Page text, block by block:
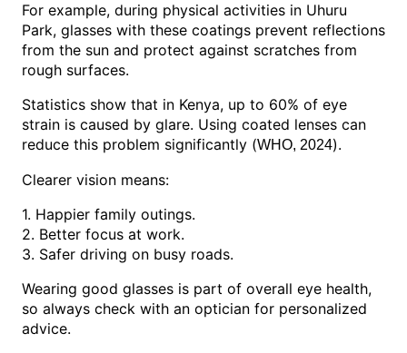
For example, during physical activities in Uhuru
Park, glasses with these coatings prevent reflections
from the sun and protect against scratches from
rough surfaces.
Statistics show that in Kenya, up to 60% of eye
strain is caused by glare. Using coated lenses can
reduce this problem significantly (WHO, 2024).
Clearer vision means:
1. Happier family outings.
2. Better focus at work.
3. Safer driving on busy roads.
Wearing good glasses is part of overall eye health,
so always check with an optician for personalized
advice.